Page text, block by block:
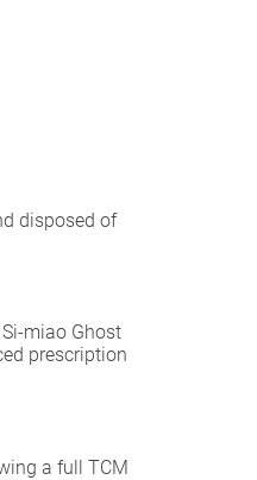
disposed of
miao Ghost
prescription
a full TCM